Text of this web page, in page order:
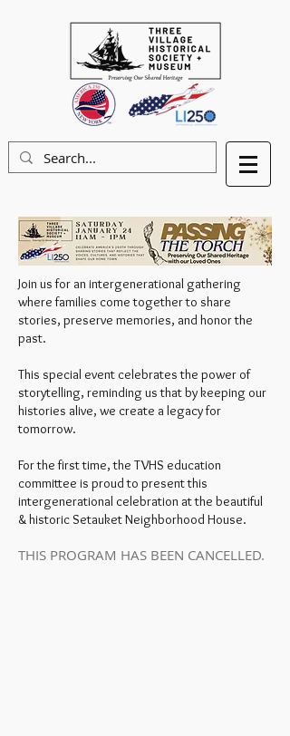
Join us for an intergenerational gathering
where families come together to share
stories, preserve memories, and honor the
past.
This special event celebrates the power of
storytelling, reminding us that by keeping our
histories alive, we create a legacy for
tomorrow.
For the first time, the TVHS education
committee is proud to present this
intergenerational celebration at the beautiful
& historic Setauket Neighborhood House.
THIS PROGRAM HAS BEEN CANCELLED.